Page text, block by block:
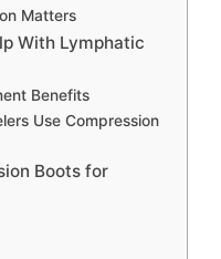
Matters
With Lymphatic
Benefits
Use Compression
Boots for